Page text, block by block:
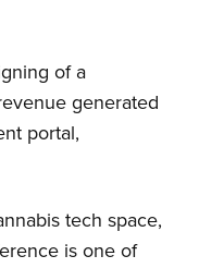
of a
generated
portal,
tech space,
is one of